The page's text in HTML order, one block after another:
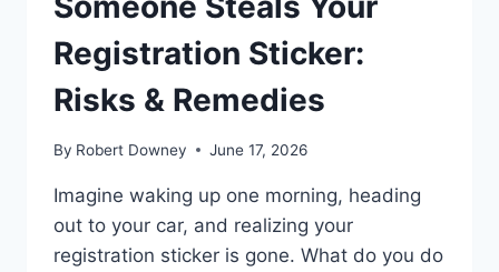
Registration Sticker:
Risks & Remedies
By Robert Downey June 17, 2026
Imagine waking up one morning, heading
out to your car, and realizing your
registration sticker is gone. What do you do